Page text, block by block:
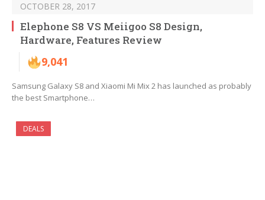
OCTOBER 28, 2017
Elephone S8 VS Meiigoo S8 Design,
Hardware, Features Review
9,041
Samsung Galaxy S8 and Xiaomi Mi Mix 2 has launched as probably
the best Smartphone…
DEALS